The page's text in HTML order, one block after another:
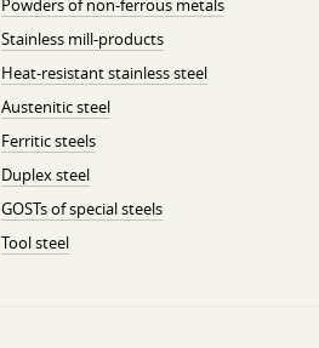
Powders of non-ferrous metals
Stainless mill-products
Heat-resistant stainless steel
Austenitic steel
Ferritic steels
Duplex steel
GOSTs of special steels
Tool steel